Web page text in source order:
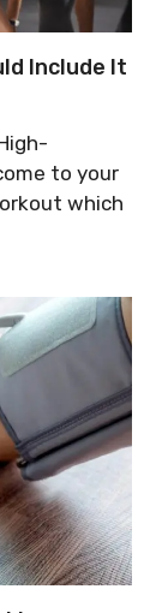
Include It
to your
which